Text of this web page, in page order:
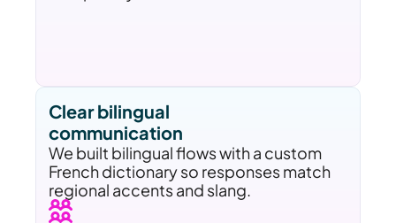
Clear bilingual
communication
We built bilingual flows with a custom
French dictionary so responses match
regional accents and slang.